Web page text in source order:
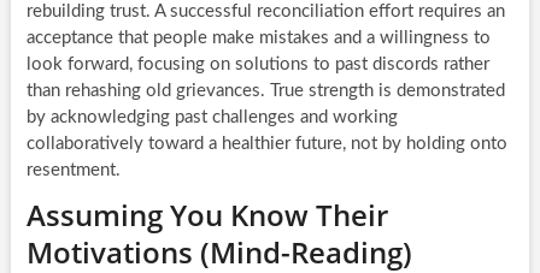
rebuilding trust. A successful reconciliation effort requires an
acceptance that people make mistakes and a willingness to
look forward, focusing on solutions to past discords rather
than rehashing old grievances. True strength is demonstrated
by acknowledging past challenges and working
collaboratively toward a healthier future, not by holding onto
resentment.
Assuming You Know Their
Motivations (Mind-Reading)